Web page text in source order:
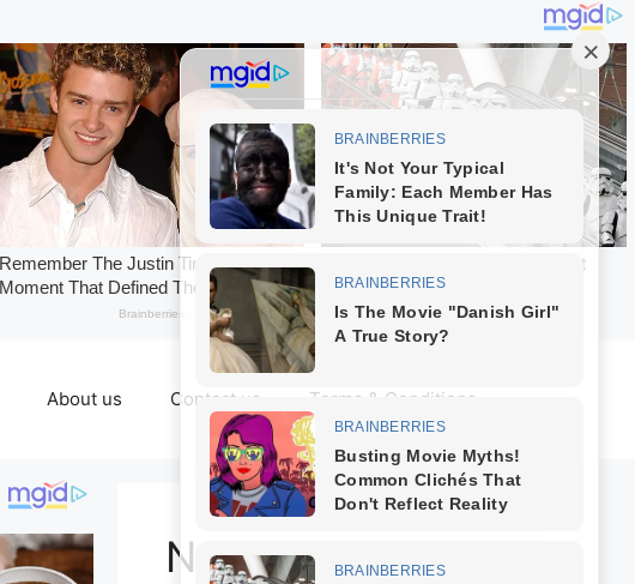
About us Contact us Terms & Conditions
Novels